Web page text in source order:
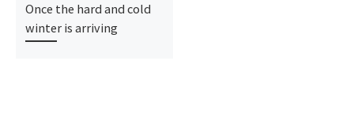
Once the hard and cold
winter is arriving